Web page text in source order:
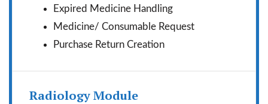
Expired Medicine Handling
Medicine/ Consumable Request
Purchase Return Creation
Radiology Module